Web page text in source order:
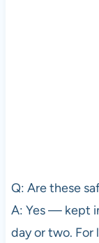
Q: Are these
A: Yes — kept
day or two. For